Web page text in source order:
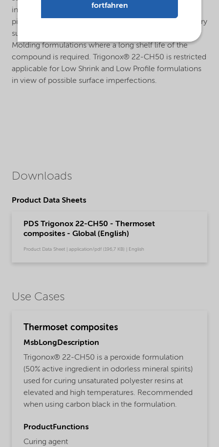
influenced by the presence of metal accelerators,
pigments or fillers. Trigonox® 22-CH50 is therefore very
suitable for pigmented and non-pigmented Hot Press
Molding formulations where a long shelf life of the
compound is required. Trigonox® 22-CH50 is restricted
applicable for Low Shrink and Low Profile formulations
in view of possible surface imperfections.
Downloads
Product Data Sheets
PDS Trigonox 22-CH50 - Thermoset
composites - Global (English)
Product Data Sheet | application/pdf (196,7 KB) | English
Use Cases
Thermoset composites
MsbLongDescription
Trigonox® 22-CH50 is a peroxide formulation
(50% active ingredient in odorless mineral spirits)
used for curing unsaturated polyester resins at
elevated and high temperatures. Recommended
when using carbon black in the formulation.
ProductFunctions
Curing agent
fortfahren